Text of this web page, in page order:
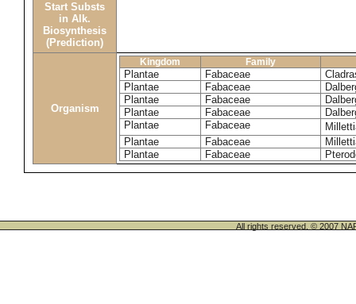
Start Substs
in Alk.
Biosynthesis
(Prediction)
Organism
Kingdom Family
Plantae Fabaceae
Plantae
Fabaceae
Plantae
Fabaceae
Plantae
Fabaceae
Plantae
Fabaceae
Plantae
Fabaceae
Plantae
Fabaceae
All rights reserved. © 2007